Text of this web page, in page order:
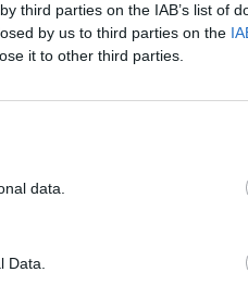
third parties on the IAB’s list of
by us to third parties on the
it to other third parties.
data.
Data.
and the local culture of
several confessional
the religious tensions
from a castle
as an independent
how early a stable
that the Romanesque